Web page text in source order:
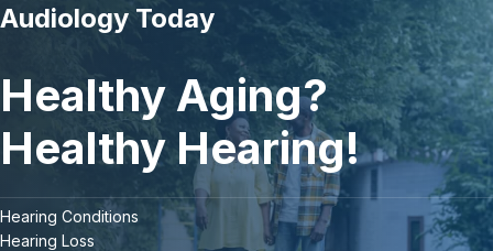
Audiology Today
Healthy Aging?
Healthy Hearing!
Hearing Conditions
Hearing Loss